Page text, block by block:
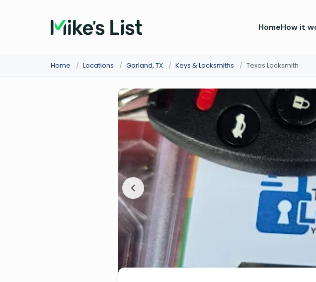
HomeHow it
Home / Locations / Garland, TX / Keys & Locksmiths / Texas Locksmith